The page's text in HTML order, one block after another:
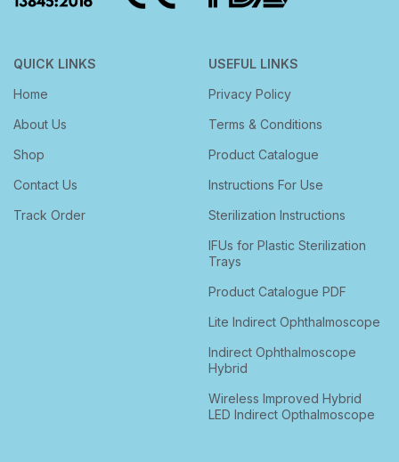
QUICK LINKS
Home
About Us
Shop
Contact Us
Track Order
USEFUL LINKS
Privacy Policy
Terms & Conditions
Product Catalogue
Instructions For Use
Sterilization Instructions
IFUs for Plastic Sterilization
Trays
Product Catalogue PDF
Lite Indirect Ophthalmoscope
Indirect Ophthalmoscope
Hybrid
Wireless Improved Hybrid
LED Indirect Opthalmoscope